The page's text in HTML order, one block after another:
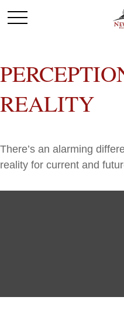
REALITY
There’s an alarming
reality for current and